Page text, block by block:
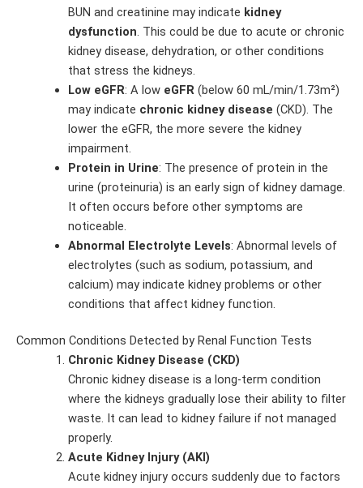
BUN and creatinine may indicate kidney
dysfunction . This could be due to acute or chronic
kidney disease, dehydration, or other conditions
that stress the kidneys.
Low eGFR: A low eGFR (below 60 mL/min/1.73m²)
may indicate chronic kidney disease (CKD). The
lower the eGFR, the more severe the kidney
impairment.
Protein in Urine: The presence of protein in the
urine (proteinuria) is an early sign of kidney damage.
It often occurs before other symptoms are
noticeable.
Abnormal Electrolyte Levels: Abnormal levels of
electrolytes (such as sodium, potassium, and
calcium) may indicate kidney problems or other
conditions that affect kidney function.
Common Conditions Detected by Renal Function Tests
Chronic Kidney Disease (CKD)
Chronic kidney disease is a long-term condition
where the kidneys gradually lose their ability to filter
waste. It can lead to kidney failure if not managed
properly.
Acute Kidney Injury (AKI)
Acute kidney injury occurs suddenly due to factors